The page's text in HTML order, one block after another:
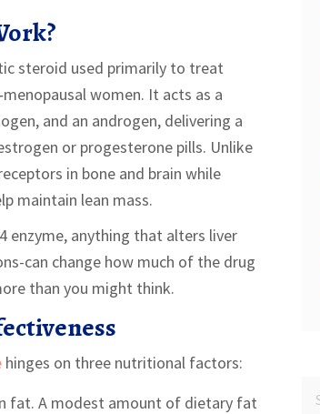
steroid used primarily to treat
women. It acts as a
and an androgen, delivering a
or progesterone pills. Unlike
in bone and brain while
maintain lean mass.
enzyme, anything that alters liver
can change how much of the drug
than you might think.
hinges on three nutritional factors:
fat. A modest amount of dietary fat